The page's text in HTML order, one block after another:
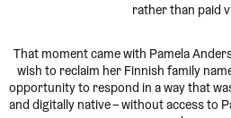
rather than paid
That moment came with Pamela
wish to reclaim her Finnish family
opportunity to respond in a way that
and digitally native – without access to